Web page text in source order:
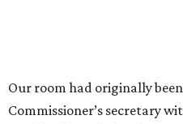
Our room had originally
Commissioner’s secretary